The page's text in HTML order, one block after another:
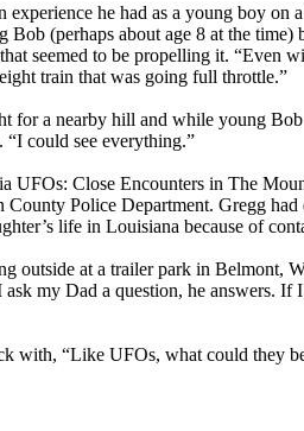
he had as a young boy
(perhaps about age 8 at the
seemed to be propelling it. “Even
train that was going full throttle.”
for a nearby hill and while young
could see everything.”
Close Encounters in The
Police Department. Gregg
life in Louisiana because of
outside at a trailer park in
my Dad a question, he answers.
with, “Like UFOs, what could they